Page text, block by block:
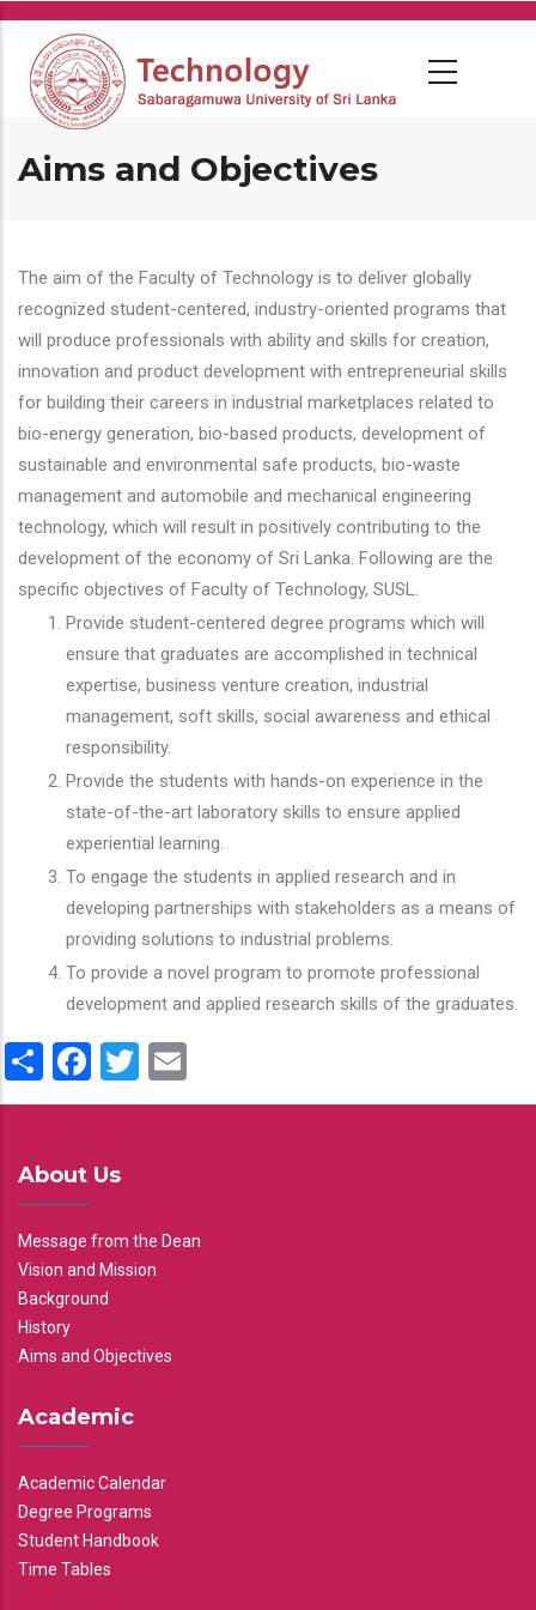
Skip
main
content
Aims and Objectives
The aim of the Faculty of Technology is to deliver globally
recognized student-centered, industry-oriented programs that
will produce professionals with ability and skills for creation,
innovation and product development with entrepreneurial skills
for building their careers in industrial marketplaces related to
bio-energy generation, bio-based products, development of
sustainable and environmental safe products, bio-waste
management and automobile and mechanical engineering
technology, which will result in positively contributing to the
development of the economy of Sri Lanka. Following are the
specific objectives of Faculty of Technology, SUSL.
Provide student-centered degree programs which will
ensure that graduates are accomplished in technical
expertise, business venture creation, industrial
management, soft skills, social awareness and ethical
responsibility.
Provide the students with hands-on experience in the
state-of-the-art laboratory skills to ensure applied
experiential learning.
To engage the students in applied research and in
developing partnerships with stakeholders as a means of
providing solutions to industrial problems.
To provide a novel program to promote professional
development and applied research skills of the graduates.
ShareFacebook
Twitter
About Us
Message from the Dean
Vision and Mission
Background
History
Aims and Objectives
Academic
Academic Calendar
Degree Programs
Student Handbook
Time Tables